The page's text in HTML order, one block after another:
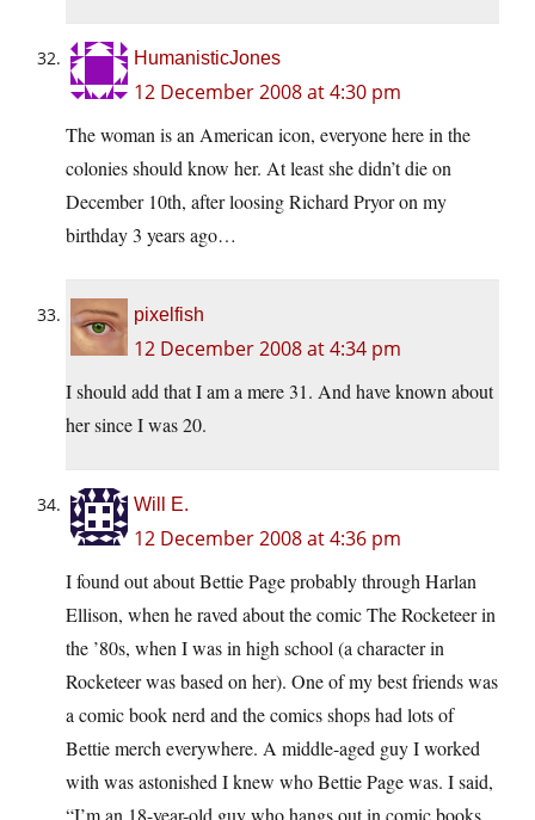
HumanisticJones
12 December 2008 at 4:30 pm
The woman is an American icon, everyone here in the
colonies should know her. At least she didn’t die on
December 10th, after loosing Richard Pryor on my
birthday 3 years ago…
pixelfish
12 December 2008 at 4:34 pm
I should add that I am a mere 31. And have known about
her since I was 20.
Will E.
12 December 2008 at 4:36 pm
I found out about Bettie Page probably through Harlan
Ellison, when he raved about the comic The Rocketeer in
the ’80s, when I was in high school (a character in
Rocketeer was based on her). One of my best friends was
a comic book nerd and the comics shops had lots of
Bettie merch everywhere. A middle-aged guy I worked
with was astonished I knew who Bettie Page was. I said,
“I’m an 18-year-old guy who hangs out in comic books